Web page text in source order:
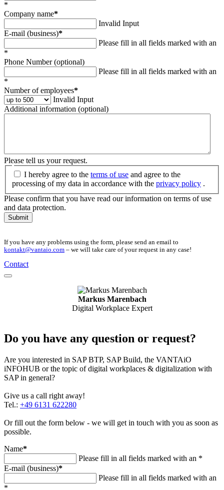
*
Company name*
Invalid Input
E-mail (business)*
Please fill in all fields marked with an
*
Phone Number (optional)
Please fill in all fields marked with an
*
Number of employees*
Invalid Input
Additional information (optional)
Please tell us your request.
I hereby agree to the terms of use and agree to the
processing of my data in accordance with the privacy policy .
Please confirm that you have read our information on terms of use
and data protection.
Submit
If you have any problems using the form, please send an email to
kontakt@vantaio.com – we will take care of your request in any case!
Contact
Markus Marenbach
Digital Workplace Expert
Do you have any question or request?
Are you interested in SAP BTP, SAP Build, the VANTAiO
iNFOHUB or the topic of digital workplaces & digitalization with
SAP in general?
Give us a call right away!
Tel.: +49 6131 622280
Or fill out the form below - we will get in touch with you as soon as
possible.
Name*
Please fill in all fields marked with an *
E-mail (business)*
Please fill in all fields marked with an
*